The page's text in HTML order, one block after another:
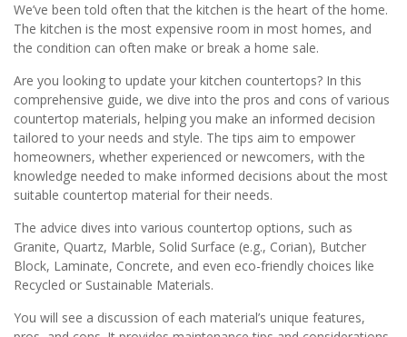
We’ve been told often that the kitchen is the heart of the home.
The kitchen is the most expensive room in most homes, and
the condition can often make or break a home sale.
Are you looking to update your kitchen countertops? In this
comprehensive guide, we dive into the pros and cons of various
countertop materials, helping you make an informed decision
tailored to your needs and style. The tips aim to empower
homeowners, whether experienced or newcomers, with the
knowledge needed to make informed decisions about the most
suitable countertop material for their needs.
The advice dives into various countertop options, such as
Granite, Quartz, Marble, Solid Surface (e.g., Corian), Butcher
Block, Laminate, Concrete, and even eco-friendly choices like
Recycled or Sustainable Materials.
You will see a discussion of each material’s unique features,